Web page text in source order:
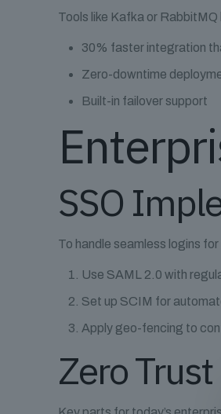
Tools like Kafka or
30% faster integration
Zero-downtime
Built-in failover support
SSO
To handle seamless logins
Use SAML 2.0 with
Set up SCIM for
Apply geo-fencing to
Zero